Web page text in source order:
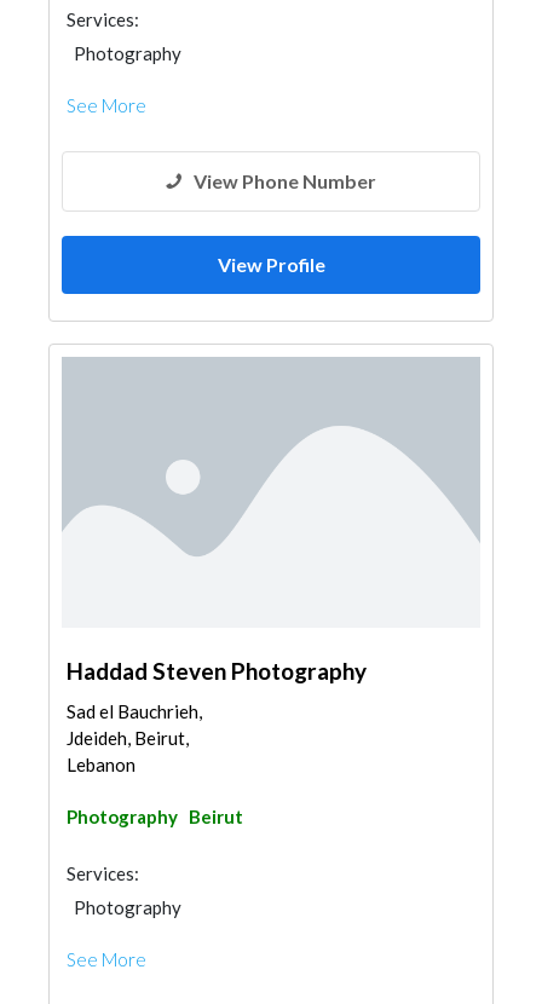
Services:
Photography
See More
View Phone Number
View Profile
Haddad Steven Photography
Sad el Bauchrieh,
Jdeideh, Beirut,
Lebanon
Photography Beirut
Services:
Photography
See More